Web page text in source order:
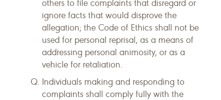
others to file complaints that disregard or
ignore facts that would disprove the
allegation; the Code of Ethics shall not be
used for personal reprisal, as a means of
addressing personal animosity, or as a
vehicle for retaliation.
Individuals making and responding to
complaints shall comply fully with the